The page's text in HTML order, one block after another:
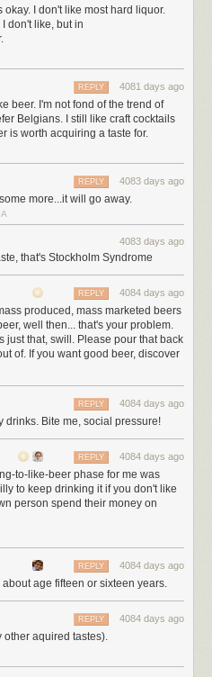
okay. I don't like most hard liquor.
don't like, but in
4081 days ago
REPLY
beer. I'm not fond of the trend of
Belgians. I still like craft cocktails
is worth acquiring a taste for.
4083 days ago
REPLY
more...it will go away.
4083 days ago
that's Stockholm Syndrome
4084 days ago
REPLY
produced, mass marketed beers
well then... that's your problem.
just that, swill. Please pour that back
of. If you want good beer, discover
4084 days ago
REPLY
drinks. Bite me, social pressure!
4084 days ago
REPLY
to-like-beer phase for me was
to keep drinking it if you don't like
person spend their money on
4084 days ago
REPLY
age fifteen or sixteen years.
4084 days ago
REPLY
aquired tastes).